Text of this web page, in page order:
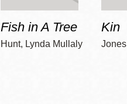
Fish in A Tree
Hunt, Lynda Mullaly
Kin